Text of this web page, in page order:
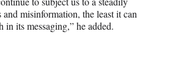
misinformation, the least it can
in its messaging,” he added.